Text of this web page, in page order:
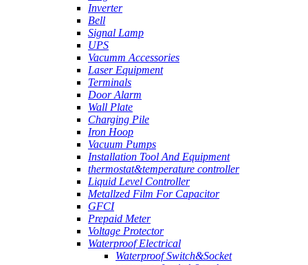
Inverter
Bell
Signal Lamp
UPS
Vacumm Accessories
Laser Equipment
Terminals
Door Alarm
Wall Plate
Charging Pile
Iron Hoop
Vacuum Pumps
Installation Tool And Equipment
thermostat&temperature controller
Liquid Level Controller
Metallzed Film For Capacitor
GFCI
Prepaid Meter
Voltage Protector
Waterproof Electrical
Waterproof Switch&Socket